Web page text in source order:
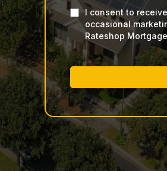
I consent to
occasional
Rateshop